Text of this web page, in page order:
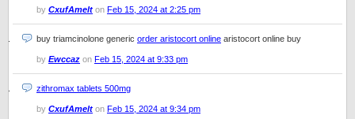
by CxufAmelt on Feb 15, 2024 at 2:25 pm
buy triamcinolone generic order aristocort online aristocort online buy
by Ewccaz on Feb 15, 2024 at 9:33 pm
zithromax tablets 500mg
by CxufAmelt on Feb 15, 2024 at 9:34 pm